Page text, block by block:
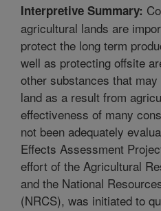
Interpretive Summary:
agricultural lands are
protect the long term
well as protecting offsite
other substances that
land as a result from
effectiveness of many
not been adequately
Effects Assessment
effort of the Agricultural
and the National
(NRCS), was initiated to